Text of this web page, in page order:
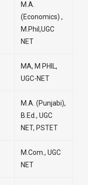
M.A.
(Economics) ,
M.Phil,UGC
NET
MA, M PHIL,
UGC-NET
M.A. (Punjabi),
B.Ed., UGC
NET, PSTET
M.Com., UGC
NET